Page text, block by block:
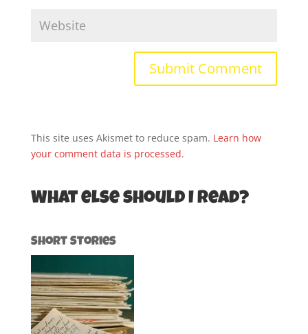
This site uses Akismet to reduce spam. Learn how
your comment data is processed.
What else should I read?
Short Stories